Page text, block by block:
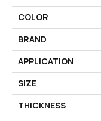
COLOR
BRAND
APPLICATION
SIZE
THICKNESS